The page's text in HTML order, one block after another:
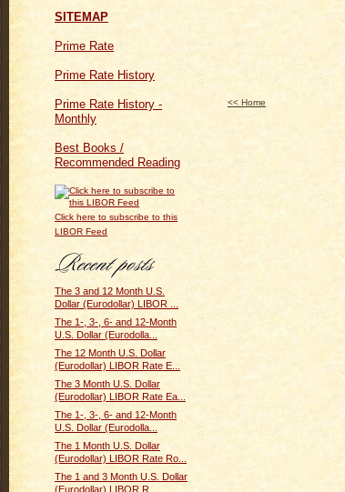
SITEMAP
Prime Rate
Prime Rate History
Prime Rate History -
Monthly
Best Books /
Recommended Reading
Click here to subscribe to this
LIBOR Feed
The 3 and 12 Month U.S.
Dollar (Eurodollar) LIBOR ...
The 1-, 3-, 6- and 12-Month
U.S. Dollar (Eurodolla...
The 12 Month U.S. Dollar
(Eurodollar) LIBOR Rate E...
The 3 Month U.S. Dollar
(Eurodollar) LIBOR Rate Ea...
The 1-, 3-, 6- and 12-Month
U.S. Dollar (Eurodolla...
The 1 Month U.S. Dollar
(Eurodollar) LIBOR Rate Ro...
The 1 and 3 Month U.S. Dollar
(Eurodollar) LIBOR R...
<< Home